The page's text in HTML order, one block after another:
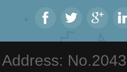
Address: